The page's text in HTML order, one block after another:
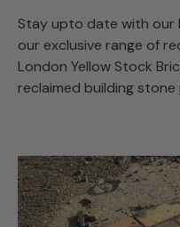
Stay upto date with
our exclusive range of
London Yellow Stock
reclaimed building